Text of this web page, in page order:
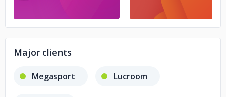
Major clients
Megasport Lucroom